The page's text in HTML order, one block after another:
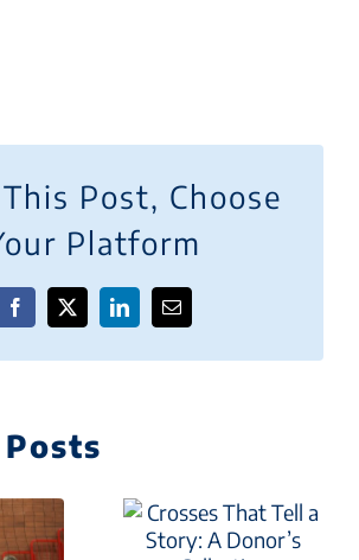
Post, Choose
Platform
Facebook
X LinkedInEmail